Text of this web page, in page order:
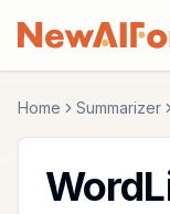
Home Summarizer